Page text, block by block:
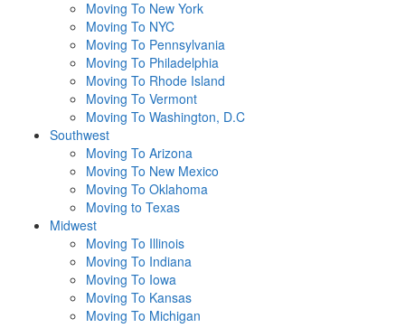
Moving To New York
Moving To NYC
Moving To Pennsylvania
Moving To Philadelphia
Moving To Rhode Island
Moving To Vermont
Moving To Washington, D.C
Southwest
Moving To Arizona
Moving To New Mexico
Moving To Oklahoma
Moving to Texas
Midwest
Moving To Illinois
Moving To Indiana
Moving To Iowa
Moving To Kansas
Moving To Michigan